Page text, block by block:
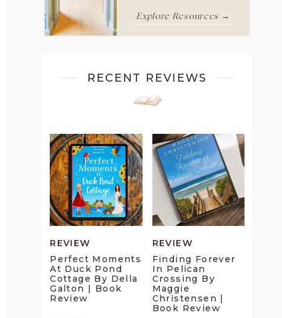
Explore Resources →
RECENT REVIEWS
REVIEW
Perfect Moments
At Duck Pond
Cottage By Della
Galton | Book
Review
REVIEW
Finding Forever
In Pelican
Crossing By
Maggie
Christensen |
Book Review